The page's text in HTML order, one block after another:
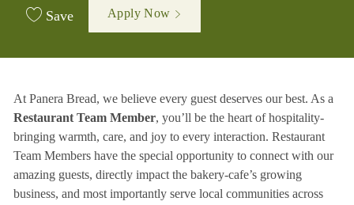
Save Apply Now
At Panera Bread, we believe every guest deserves our best. As a
Restaurant Team Member, you’ll be the heart of hospitality-
bringing warmth, care, and joy to every interaction. Restaurant
Team Members have the special opportunity to connect with our
amazing guests, directly impact the bakery-cafe’s growing
business, and most importantly serve local communities across